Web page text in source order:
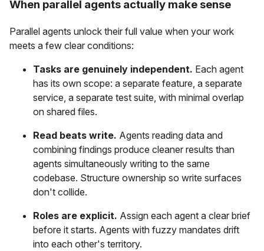
When parallel agents actually make sense
Parallel agents unlock their full value when your work
meets a few clear conditions:
Tasks are genuinely independent. Each agent
has its own scope: a separate feature, a separate
service, a separate test suite, with minimal overlap
on shared files.
Read beats write. Agents reading data and
combining findings produce cleaner results than
agents simultaneously writing to the same
codebase. Structure ownership so write surfaces
don't collide.
Roles are explicit. Assign each agent a clear brief
before it starts. Agents with fuzzy mandates drift
into each other's territory.